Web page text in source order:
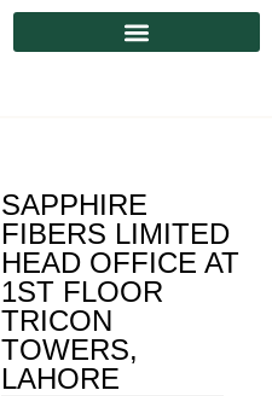
SAPPHIRE
FIBERS LIMITED
HEAD OFFICE AT
1ST FLOOR
TRICON
TOWERS,
LAHORE